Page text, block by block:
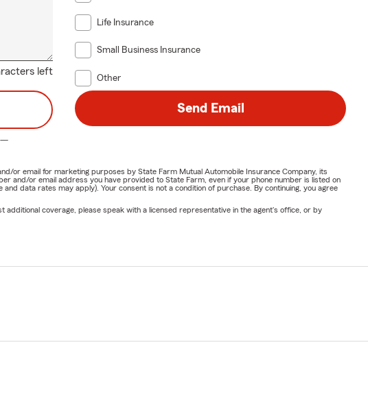
left
Life Insurance
Small Business Insurance
Other
—
Send Email
or email for marketing purposes by State Farm Mutual Automobile Insurance Company, its
and/or email address you have provided to State Farm, even if your phone number is listed on
data rates may apply). Your consent is not a condition of purchase. By continuing, you agree
additional coverage, please speak with a licensed representative in the agent's office, or by